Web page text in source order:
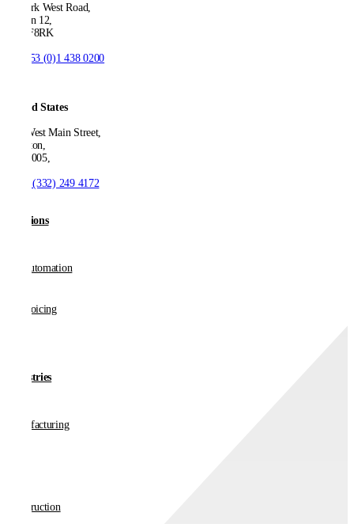
53 Park West Road,
Dublin 12,
D12 F8RK
+353 (0)1 438 0200
United States
550 West Main Street,
Boonton,
NJ 07005,
+1 (332) 249 4172
Solutions
AP Automation
E-invoicing
Industries
Manufacturing
Construction